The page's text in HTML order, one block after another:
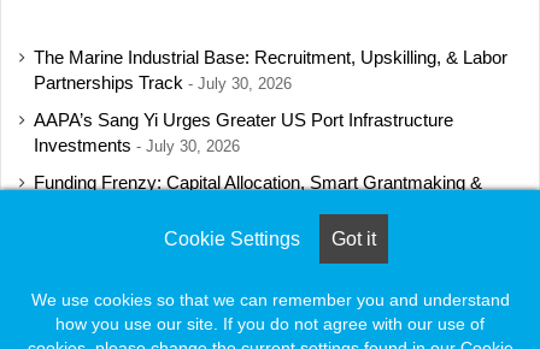
The Marine Industrial Base: Recruitment, Upskilling, & Labor
Partnerships Track
July 30, 2026
AAPA’s Sang Yi Urges Greater US Port Infrastructure
Investments
July 30, 2026
Funding Frenzy: Capital Allocation, Smart Grantmaking &
Shipbuilding Programs Director to Keynote AAPA’s Annual
Cookie Settings Got it
We use cookies so that we can remember you and understand
how you use our site. If you do not agree with our use of